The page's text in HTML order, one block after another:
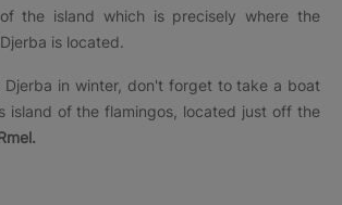
the island which is precisely where the
is located.
Djerba in winter, don't forget to take a boat
island of the flamingos, located just off the